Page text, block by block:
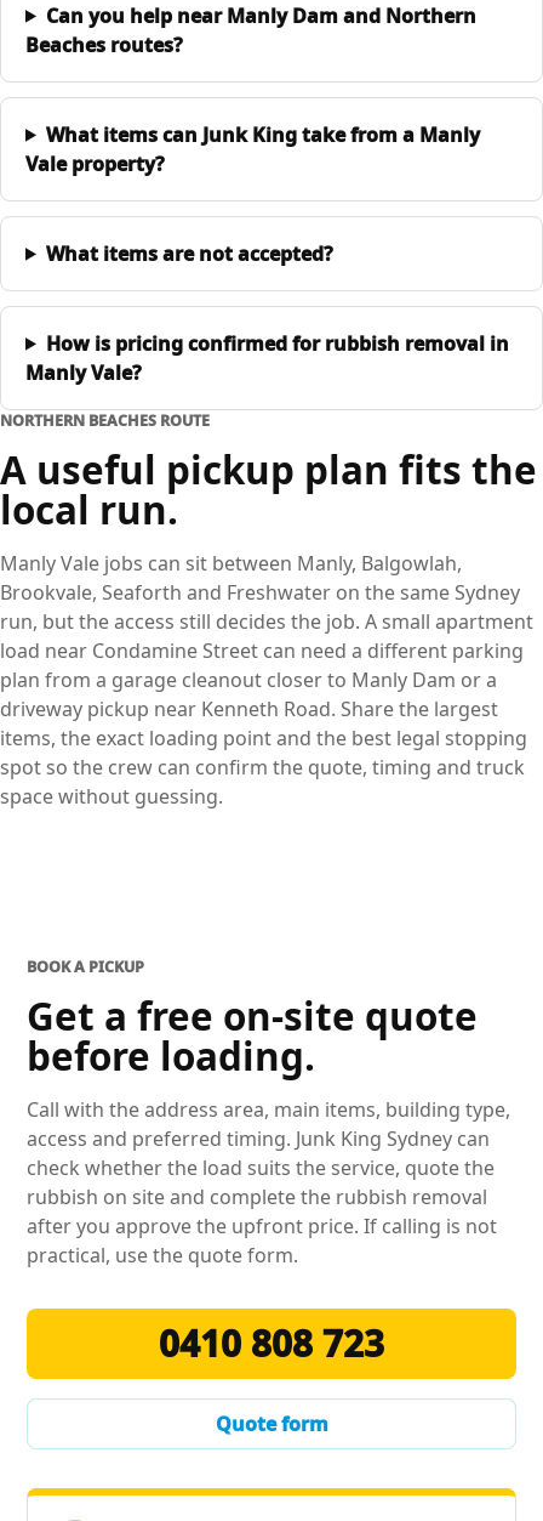
Can you help near Manly Dam and Northern
Beaches routes?
What items can Junk King take from a Manly
Vale property?
What items are not accepted?
How is pricing confirmed for rubbish removal in
Manly Vale?
NORTHERN BEACHES ROUTE
A useful pickup plan fits the
local run.
Manly Vale jobs can sit between Manly, Balgowlah,
Brookvale, Seaforth and Freshwater on the same Sydney
run, but the access still decides the job. A small apartment
load near Condamine Street can need a different parking
plan from a garage cleanout closer to Manly Dam or a
driveway pickup near Kenneth Road. Share the largest
items, the exact loading point and the best legal stopping
spot so the crew can confirm the quote, timing and truck
space without guessing.
BOOK A PICKUP
Get a free on-site quote
before loading.
Call with the address area, main items, building type,
access and preferred timing. Junk King Sydney can
check whether the load suits the service, quote the
rubbish on site and complete the rubbish removal
after you approve the upfront price. If calling is not
practical, use the quote form.
0410 808 723
Quote form